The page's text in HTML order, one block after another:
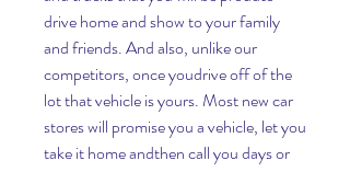
drive home and show to your family
and friends. And also, unlike our
competitors, once youdrive off of the
lot that vehicle is yours. Most new car
stores will promise you a vehicle, let you
take it home andthen call you days or